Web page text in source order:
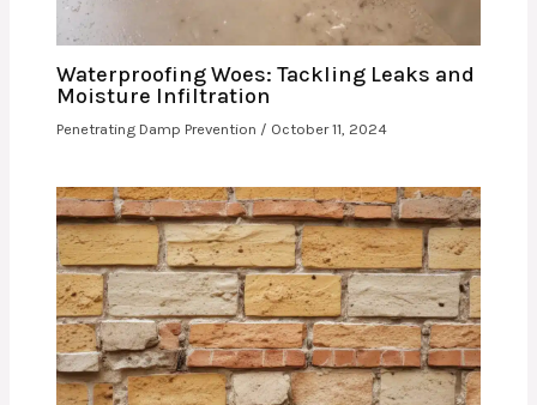
Waterproofing Woes: Tackling Leaks and
Moisture Infiltration
Penetrating Damp Prevention / October 11, 2024